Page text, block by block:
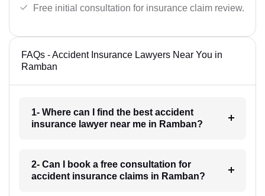
Free initial consultation for insurance claim review.
FAQs - Accident Insurance Lawyers Near You in
Ramban
1- Where can I find the best accident
insurance lawyer near me in Ramban?
2- Can I book a free consultation for
accident insurance claims in Ramban?